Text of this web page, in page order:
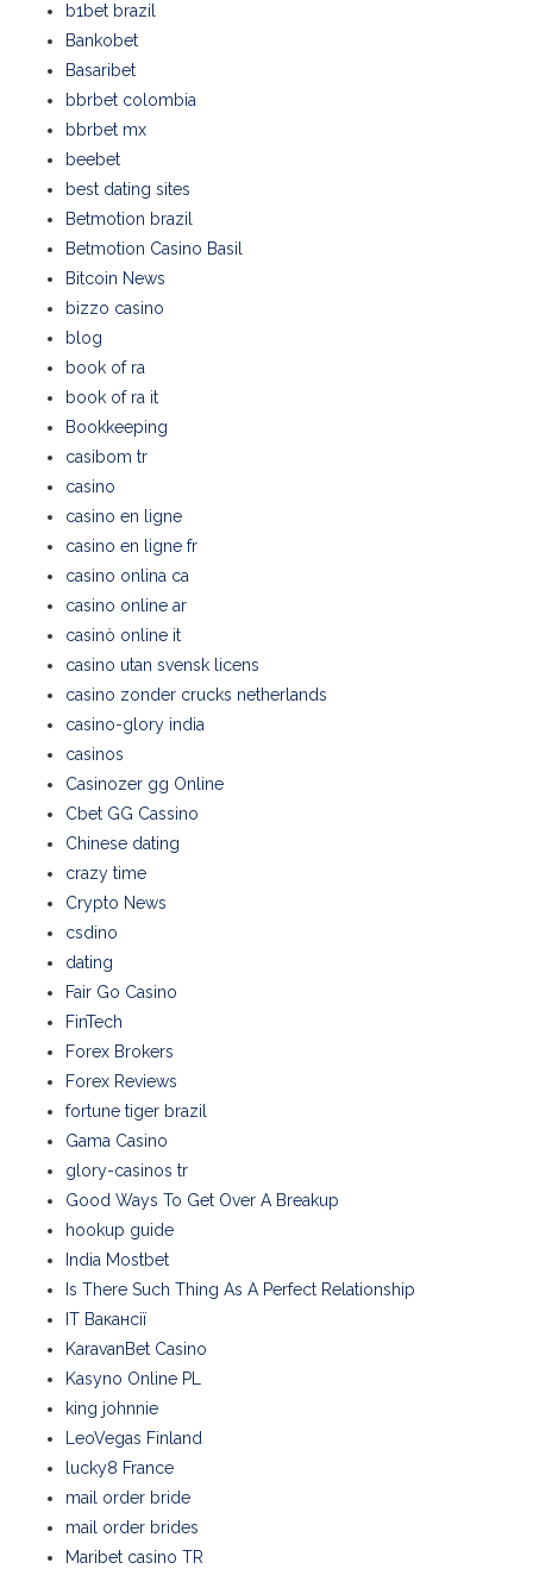
b1bet brazil
Bankobet
Basaribet
bbrbet colombia
bbrbet mx
beebet
best dating sites
Betmotion brazil
Betmotion Casino Basil
Bitcoin News
bizzo casino
blog
book of ra
book of ra it
Bookkeeping
casibom tr
casino
casino en ligne
casino en ligne fr
casino onlina ca
casino online ar
casinò online it
casino utan svensk licens
casino zonder crucks netherlands
casino-glory india
casinos
Casinozer gg Online
Cbet GG Cassino
Chinese dating
crazy time
Crypto News
csdino
dating
Fair Go Casino
FinTech
Forex Brokers
Forex Reviews
fortune tiger brazil
Gama Casino
glory-casinos tr
Good Ways To Get Over A Breakup
hookup guide
India Mostbet
Is There Such Thing As A Perfect Relationship
IT Вакансії
KaravanBet Casino
Kasyno Online PL
king johnnie
LeoVegas Finland
lucky8 France
mail order bride
mail order brides
Maribet casino TR